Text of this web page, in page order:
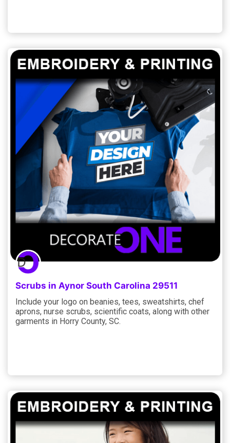
Scrubs in Aynor South Carolina 29511
Include your logo on beanies, tees, sweatshirts, chef
aprons, nurse scrubs, scientific coats, along with other
garments in Horry County, SC.